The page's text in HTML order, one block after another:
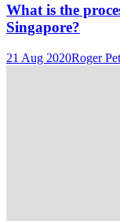
What is the
Singapore?
21 Aug 2020Roger